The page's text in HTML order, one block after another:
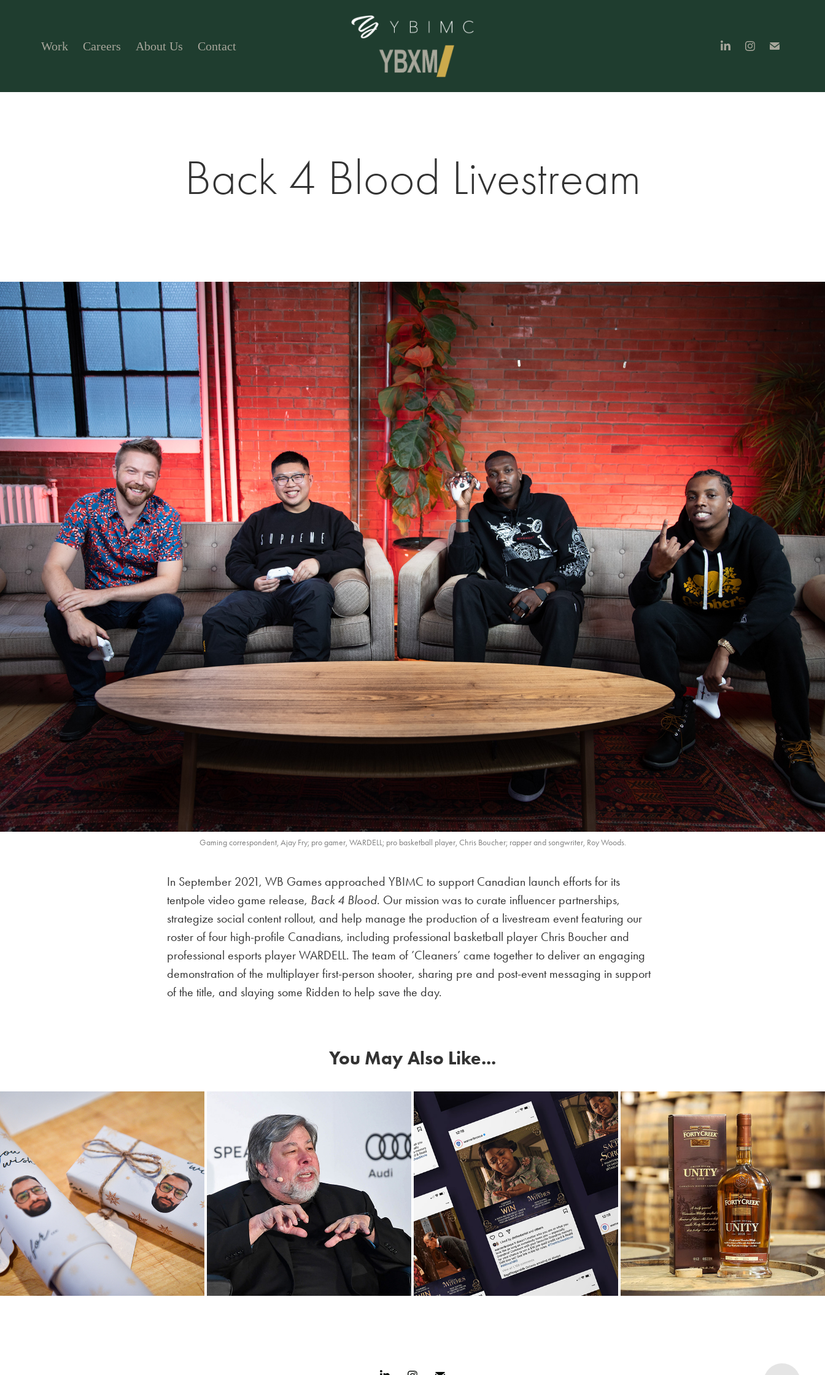
Work Careers About Us Contact
Back 4 Blood Livestream
Gaming correspondent, Ajay Fry; pro gamer, WARDELL; pro basketball player, Chris Boucher; rapper and songwriter, Roy Woods.
In September 2021, WB Games approached YBIMC to support Canadian launch efforts for its
tentpole video game release, Back 4 Blood. Our mission was to curate influencer partnerships,
strategize social content rollout, and help manage the production of a livestream event featuring our
roster of four high-profile Canadians, including professional basketball player Chris Boucher and
professional esports player WARDELL. The team of ’Cleaners’ came together to deliver an engaging
demonstration of the multiplayer first-person shooter, sharing pre and post-event messaging in support
of the title, and slaying some Ridden to help save the day.
You May Also Like...
Mastering the Holidays with
Victorinox
YBIMC Develops Inaugural
Audi Speakers Forum
The Witches Celebrates
Canadian Grandmas
Forty Creek Hosts Annual
Whisky Weekend